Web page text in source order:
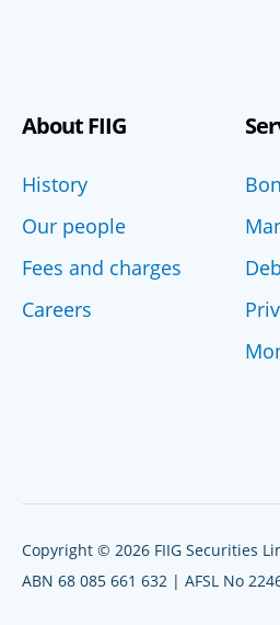
About FIIG
History
Our people
Fees and charges
Careers
Copyright © 2026 FIIG Securities
ABN 68 085 661 632 | AFSL No